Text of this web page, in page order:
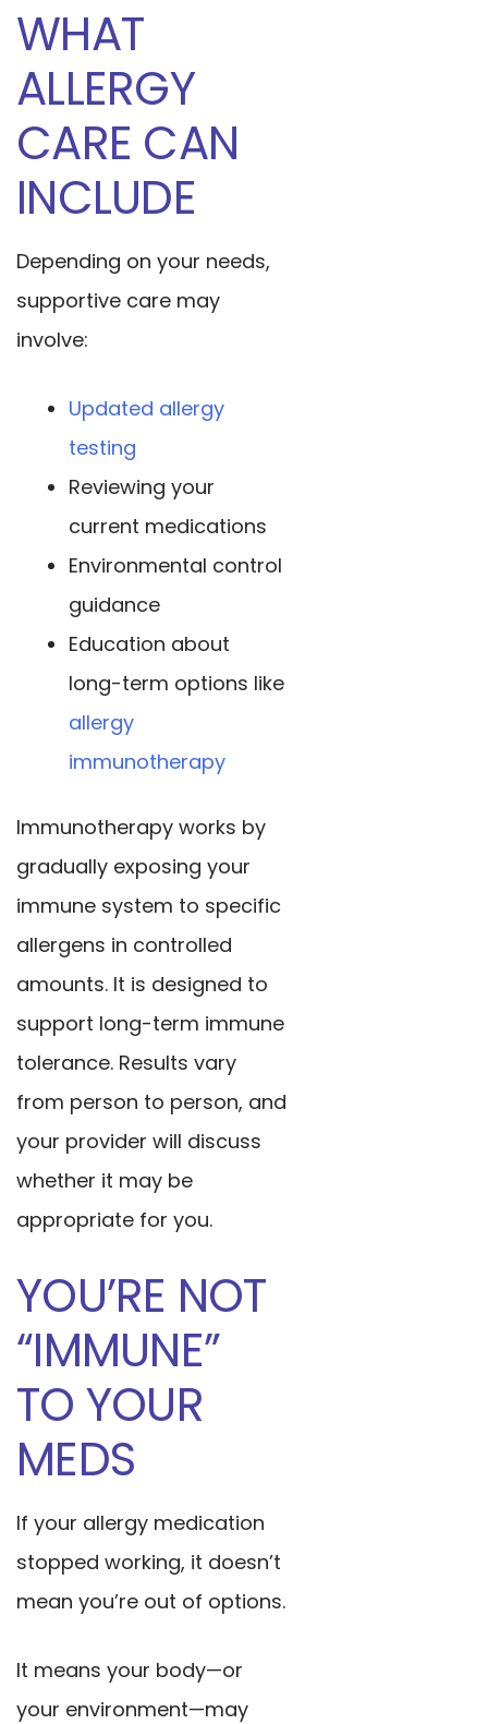
WHAT
ALLERGY
CARE CAN
INCLUDE
Depending on your needs,
supportive care may
involve:
Updated allergy
testing
Reviewing your
current medications
Environmental control
guidance
Education about
long-term options like
allergy
immunotherapy
Immunotherapy works by
gradually exposing your
immune system to specific
allergens in controlled
amounts. It is designed to
support long-term immune
tolerance. Results vary
from person to person, and
your provider will discuss
whether it may be
appropriate for you.
YOU’RE NOT
“IMMUNE”
TO YOUR
MEDS
If your allergy medication
stopped working, it doesn’t
mean you’re out of options.
It means your body—or
your environment—may